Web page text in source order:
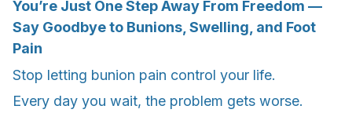
You’re Just One Step Away From Freedom —
Say Goodbye to Bunions, Swelling, and Foot
Pain
Stop letting bunion pain control your life.
Every day you wait, the problem gets worse.